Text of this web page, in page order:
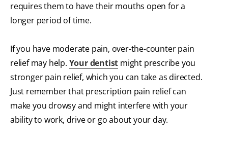
requires them to have their mouths open for a
longer period of time.
If you have moderate pain, over-the-counter pain
relief may help. Your dentist might prescribe you
stronger pain relief, which you can take as directed.
Just remember that prescription pain relief can
make you drowsy and might interfere with your
ability to work, drive or go about your day.